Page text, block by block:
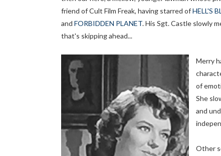
friend of Cult Film Freak, having starred ofHELL'S
and FORBIDDEN PLANET. His Sgt. Castle slowly
that's skipping ahead...
Merry
of
She
and
Other